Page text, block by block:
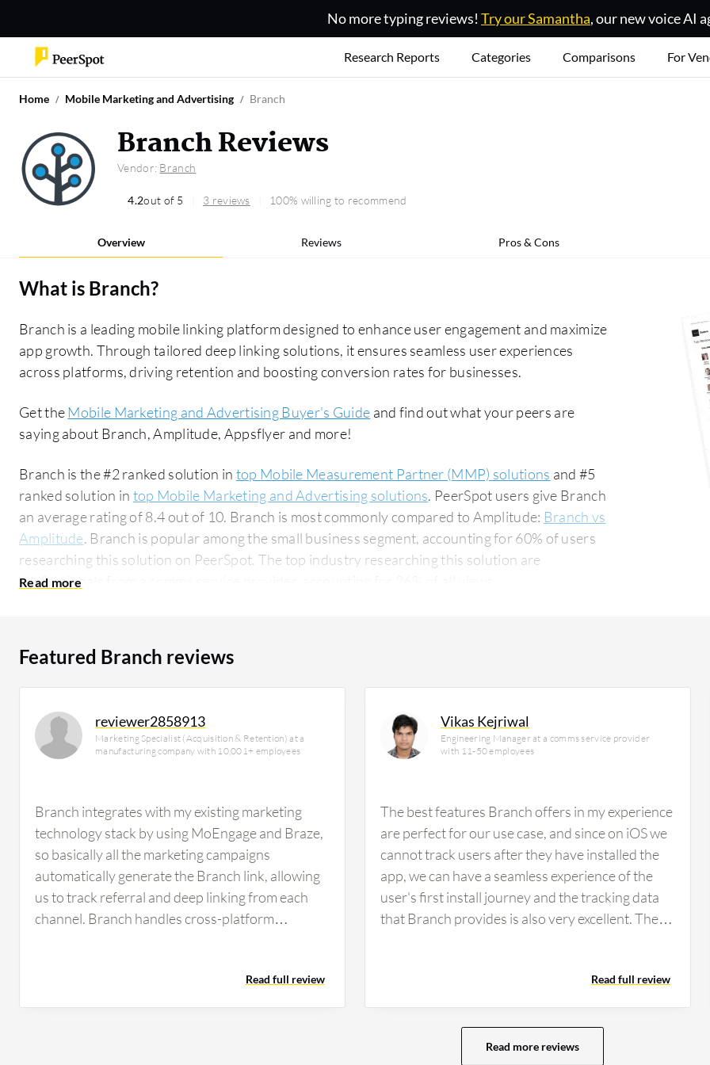
No more typing reviews! Try our Samantha, our new voice AI
Research Reports Categories Comparisons For
Home Mobile Marketing and Advertising Branch
Branch Reviews
Vendor: Branch
4.2out of 5 3 reviews 100% willing to recommend
Overview Reviews Pros & Cons
What is Branch?
Branch is a leading mobile linking platform designed to enhance user engagement and maximize
app growth. Through tailored deep linking solutions, it ensures seamless user experiences
across platforms, driving retention and boosting conversion rates for businesses.
Get theMobile Marketing and Advertising Buyer's Guide and find out what your peers are
saying about Branch, Amplitude, Appsflyer and more!
Branch is the #2 ranked solution in top Mobile Measurement Partner (MMP) solutions and #5
ranked solution in top Mobile Marketing and Advertising solutions. PeerSpot users give Branch
an average rating of 8.4 out of 10. Branch is most commonly compared to Amplitude: Branch vs
Amplitude. Branch is popular among the small business segment, accounting for 60% of users
researching this solution on PeerSpot. The top industry researching this solution are
professionals from a comms service provider, accounting for 26% of all views.
Featured Branch reviews
reviewer2858913
Marketing Specialist (Acquisition & Retention) at a
manufacturing company with 10,001+ employees
Branch integrates with my existing marketing
technology stack by using MoEngage and Braze,
so basically all the marketing campaigns
automatically generate the Branch link, allowing
us to track referral and deep linking from each
channel. Branch handles cross-platform
using Branch. Branch helps me streamline
reporting for my marketing team by automating
Read full review
Vikas Kejriwal
Engineering Manager at a comms service provider
with 11-50 employees
The best features Branch offers in my experience
are perfect for our use case, and since on iOS we
cannot track users after they have installed the
app, we can have a seamless experience of the
user's first install journey and the tracking data
that Branch provides is also very excellent. The
easily track which particular campaign provides
us better return on our investment and from
which particular campaign we can convert free
users to paid users. This type of tracking data is
Read full review
Read more reviews